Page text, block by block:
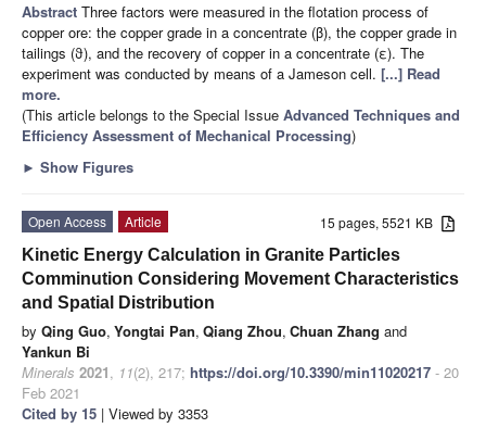
Abstract Three factors were measured in the flotation process of
copper ore: the copper grade in a concentrate (β), the copper grade in
tailings (ϑ), and the recovery of copper in a concentrate (ε). The
experiment was conducted by means of a Jameson cell. [...] Read
more.
(This article belongs to the Special Issue Advanced Techniques and
Efficiency Assessment of Mechanical Processing)
► Show Figures
15 pages, 5521 KB
Open Access
Article
Kinetic Energy Calculation in Granite Particles
Comminution Considering Movement Characteristics
and Spatial Distribution
by Qing Guo, Yongtai Pan, Qiang Zhou, Chuan Zhang and
Yankun Bi
Minerals 2021, 11(2), 217; https://doi.org/10.3390/min11020217 - 20
Feb 2021
Cited by 15 | Viewed by 3353